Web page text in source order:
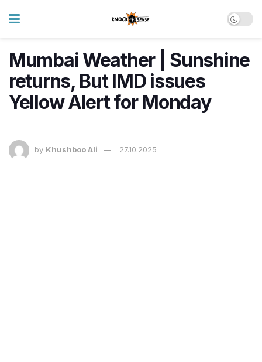
Mumbai Weather | Sunshine
returns, But IMD issues
Yellow Alert for Monday
by Khushboo Ali 27.10.2025